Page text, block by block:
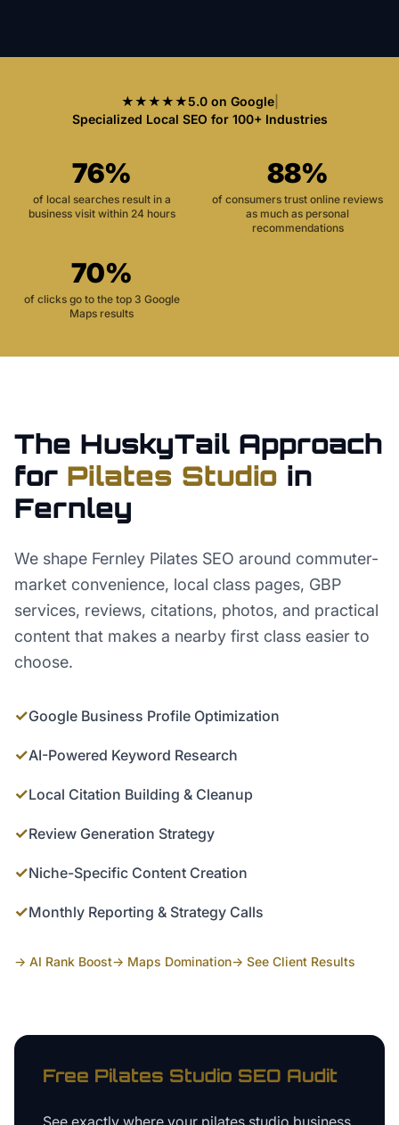
★★★★★5.0 on Google|
Specialized Local SEO for 100+ Industries
76%
of local searches result in a
business visit within 24 hours
88%
of consumers trust online reviews
as much as personal
recommendations
70%
of clicks go to the top 3 Google
Maps results
The HuskyTail Approach
for Pilates Studio in
Fernley
We shape Fernley Pilates SEO around commuter-
market convenience, local class pages, GBP
services, reviews, citations, photos, and practical
content that makes a nearby first class easier to
choose.
✓Google Business Profile Optimization
✓AI-Powered Keyword Research
✓Local Citation Building & Cleanup
✓Review Generation Strategy
✓Niche-Specific Content Creation
✓Monthly Reporting & Strategy Calls
→ AI Rank Boost→ Maps Domination→ See Client Results
Free Pilates Studio SEO Audit
See exactly where your pilates studio business